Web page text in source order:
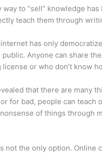
way to “sell” knowledge
teach them through
has only
Anyone can share
or who don’t know
that there are many
for bad, people can teach
of things through
not the only option. Online